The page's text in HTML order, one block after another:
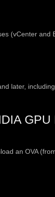
(vCenter and
later,
GPU
an OVA